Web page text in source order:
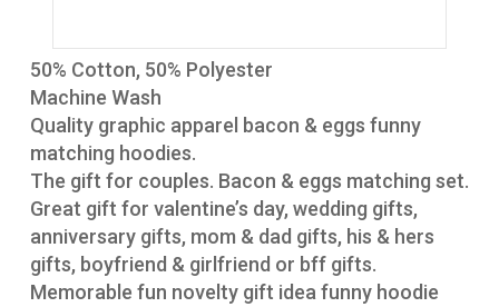
50% Cotton, 50% Polyester
Machine Wash
Quality graphic apparel bacon & eggs funny
matching hoodies.
The gift for couples. Bacon & eggs matching set.
Great gift for valentine’s day, wedding gifts,
anniversary gifts, mom & dad gifts, his & hers
gifts, boyfriend & girlfriend or bff gifts.
Memorable fun novelty gift idea funny hoodie